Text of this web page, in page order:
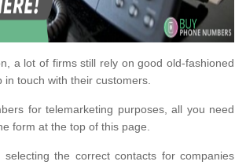
a lot of firms still rely on good old-fashioned
in touch with their customers.
for telemarketing purposes, all you need
form at the top of this page.
the correct contacts for companies